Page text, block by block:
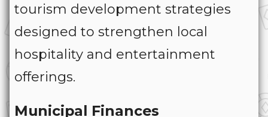
tourism development strategies
designed to strengthen local
hospitality and entertainment
offerings.
Municipal Finances